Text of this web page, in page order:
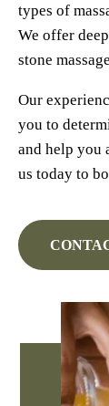
types of
We offer
stone
Our
you to
and help you
us today to